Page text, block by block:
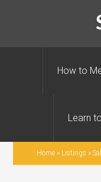
How to
Learn
Home » Listings »